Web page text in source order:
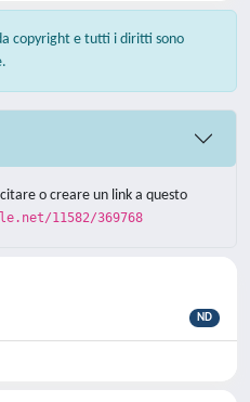
copyright e tutti i diritti sono
o creare un link a questo
11582/369768
ND